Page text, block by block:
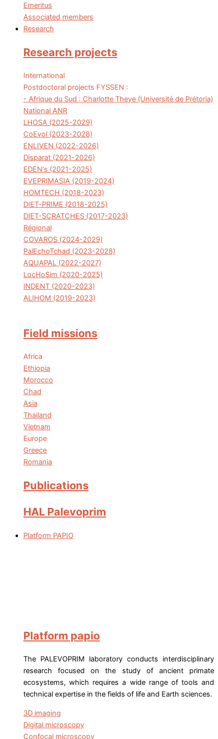
Emeritus
Associated members
Research
Research projects
International
Postdoctoral projects FYSSEN :
- Afrique du Sud : Charlotte Theye (Université de Prétoria)
National ANR
LHOSA (2025-2029)
CoEvol (2023-2028)
ENLIVEN (2022-2026)
Disparat (2021-2026)
EDEN's (2021-2025)
EVEPRIMASIA (2019-2024)
HOMTECH (2018-2023)
DIET-PRIME (2018-2025)
DIET-SCRATCHES (2017-2023)
Régional
COVAROS (2024-2029)
PalEchoTchad (2023-2028)
AQUAPAL (2022-2027)
LocHoSim (2020-2025)
INDENT (2020-2023)
ALIHOM (2019-2023)
Field missions
Africa
Ethiopia
Morocco
Chad
Asia
Thailand
Vietnam
Europe
Greece
Romania
Publications
HAL Palevoprim
Platform PAPIO
Platform papio
The PALEVOPRIM laboratory conducts interdisciplinary
research focused on the study of ancient primate
ecosystems, which requires a wide range of tools and
technical expertise in the fields of life and Earth sciences.
3D imaging
Digital microscopy
Confocal microscopy